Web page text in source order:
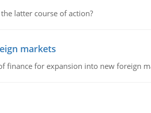
latter course of action?
markets
finance for expansion into new foreign